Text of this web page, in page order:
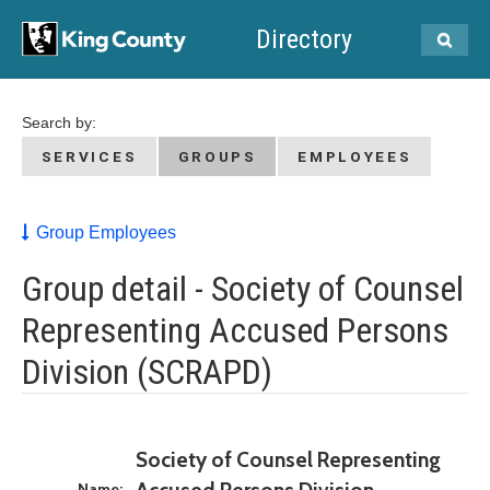
Directory
Search by:
SERVICES
GROUPS EMPLOYEES
Group Employees
Group detail - Society of Counsel
Representing Accused Persons
Division (SCRAPD)
Society of Counsel Representing